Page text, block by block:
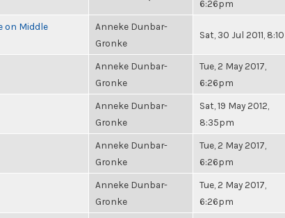
6:26pm
on Middle
Anneke Dunbar-
Gronke
Sat, 30 Jul 2011,
Anneke Dunbar-
Gronke
Tue, 2 May 2017,
6:26pm
Anneke Dunbar-
Gronke
Sat, 19 May 2012,
8:35pm
Anneke Dunbar-
Gronke
Tue, 2 May 2017,
6:26pm
Anneke Dunbar-
Gronke
Tue, 2 May 2017,
6:26pm